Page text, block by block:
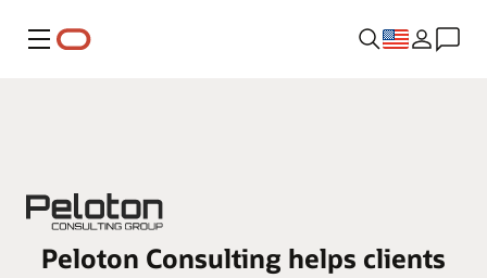
Menu
Peloton Consulting helps clients